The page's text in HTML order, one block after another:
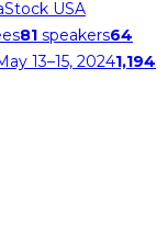
USA
81 speakers64
13–15, 20241,194